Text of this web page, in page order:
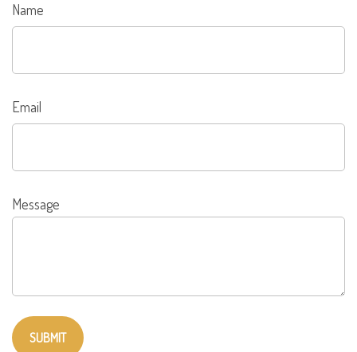
Name
Email
Message